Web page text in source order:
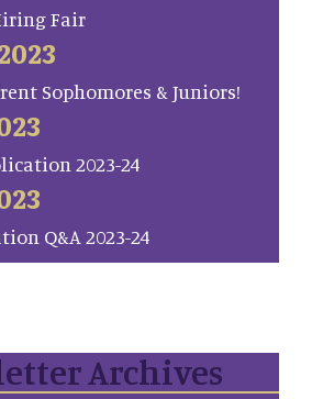
Fair
Sophomores & Juniors!
2023-24
Q&A 2023-24
Archives